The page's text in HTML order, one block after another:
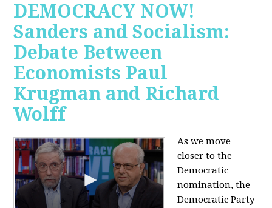
DEMOCRACY NOW!
Sanders and Socialism:
Debate Between
Economists Paul
Krugman and Richard
Wolff
As we move
closer to the
Democratic
nomination, the
Democratic Party